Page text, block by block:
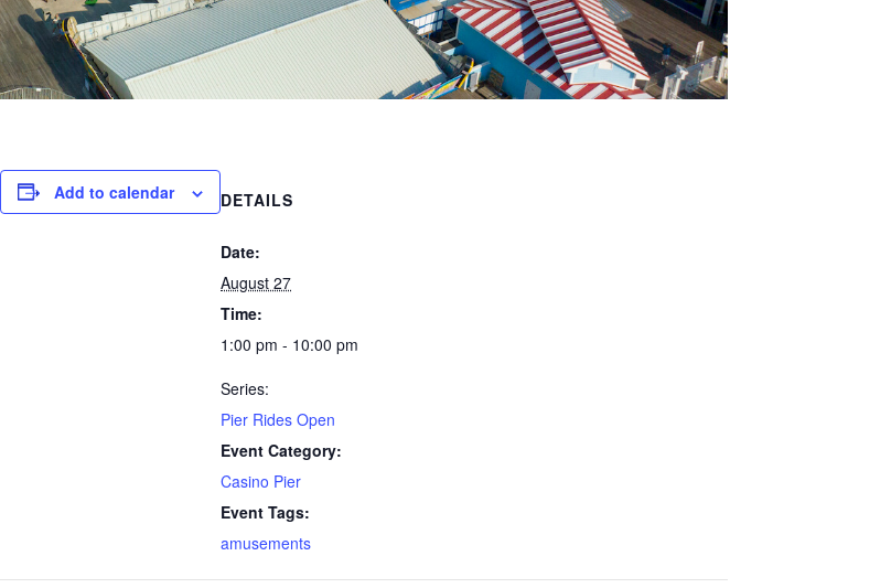
Add to calendar DETAILS
Date:
August 27
Time:
1:00 pm - 10:00 pm
Series:
Pier Rides Open
Event Category:
Casino Pier
Event Tags:
amusements